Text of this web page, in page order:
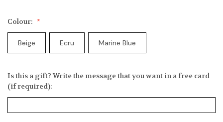
Colour:
Beige Ecru Marine Blue
Is this a gift? Write the message that you want in a free card
(if required):